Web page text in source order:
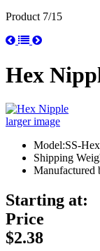
Product 7/15
Hex
larger image
Model:SS-
Shipping
Manufactured
Starting at:
Price
$2.38